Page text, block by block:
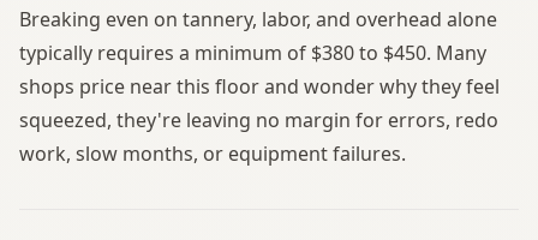
Breaking even on tannery, labor, and overhead alone
typically requires a minimum of $380 to $450. Many
shops price near this floor and wonder why they feel
squeezed, they're leaving no margin for errors, redo
work, slow months, or equipment failures.